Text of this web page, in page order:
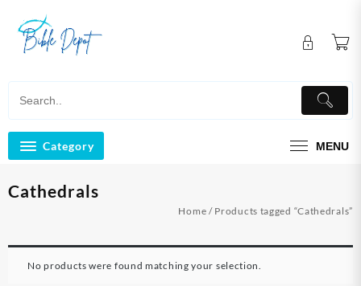
content
Category MENU
Cathedrals
Home / Products tagged “Cathedrals”
No products were found matching your selection.